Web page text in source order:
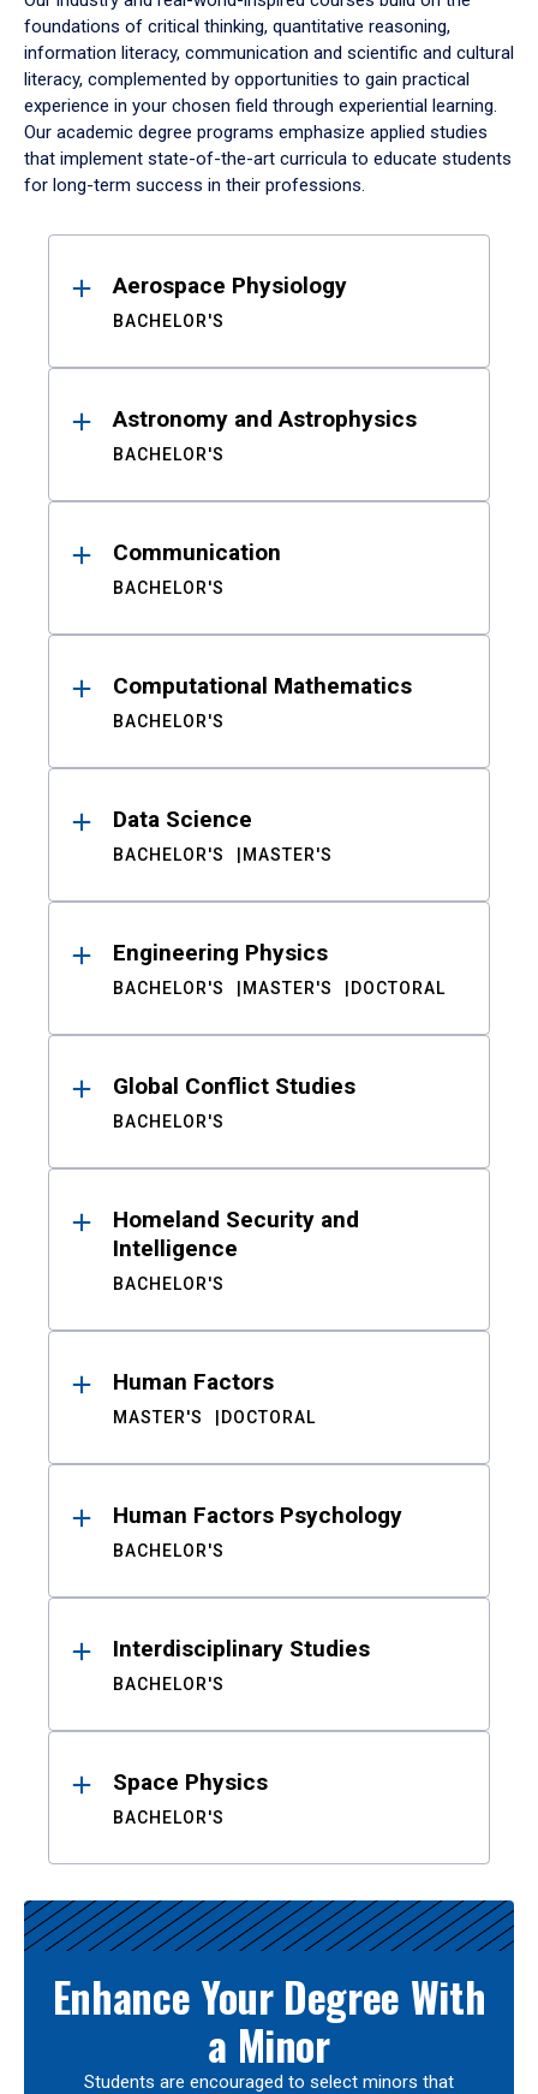
foundations of critical thinking, quantitative reasoning,
information literacy, communication and scientific and cultural
literacy, complemented by opportunities to gain practical
experience in your chosen field through experiential learning.
Our academic degree programs emphasize applied studies
that implement state-of-the-art curricula to educate students
for long-term success in their professions.
ResultsAerospace Physiology
BACHELOR'S
Astronomy and Astrophysics
BACHELOR'S
Communication
BACHELOR'S
Computational Mathematics
BACHELOR'S
Data Science
BACHELOR'S MASTER'S
Engineering Physics
BACHELOR'S MASTER'S DOCTORAL
Global Conflict Studies
BACHELOR'S
Homeland Security and
Intelligence
BACHELOR'S
Human Factors
MASTER'S DOCTORAL
Human Factors Psychology
BACHELOR'S
Interdisciplinary Studies
BACHELOR'S
Space Physics
BACHELOR'S
Enhance Your Degree With
a Minor
Students are encouraged to select minors that